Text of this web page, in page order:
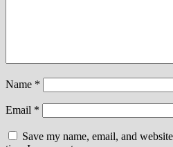
Name *
Email *
Save my name, email, and